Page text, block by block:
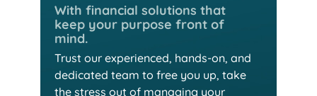
With financial solutions that
keep your purpose front of
mind.
Trust our experienced, hands-on, and
dedicated team to free you up, take
the stress out of managing your